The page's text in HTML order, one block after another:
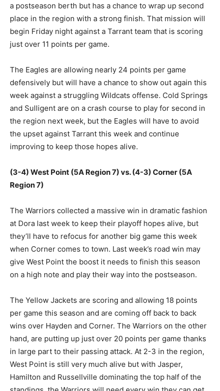
a postseason berth but has a chance to wrap up second
place in the region with a strong finish. That mission will
begin Friday night against a Tarrant team that is scoring
just over 11 points per game.
The Eagles are allowing nearly 24 points per game
defensively but will have a chance to show out again this
week against a struggling Wildcats offense. Cold Springs
and Sulligent are on a crash course to play for second in
the region next week, but the Eagles will have to avoid
the upset against Tarrant this week and continue
improving to keep those hopes alive.
(3-4) West Point (5A Region 7) vs. (4-3) Corner (5A
Region 7)
The Warriors collected a massive win in dramatic fashion
at Dora last week to keep their playoff hopes alive, but
they’ll have to refocus for another big game this week
when Corner comes to town. Last week’s road win may
give West Point the boost it needs to finish this season
on a high note and play their way into the postseason.
The Yellow Jackets are scoring and allowing 18 points
per game this season and are coming off back to back
wins over Hayden and Corner. The Warriors on the other
hand, are putting up just over 20 points per game thanks
in large part to their passing attack. At 2-3 in the region,
West Point is still very much alive but with Jasper,
Hamilton and Russellville dominating the top half of the